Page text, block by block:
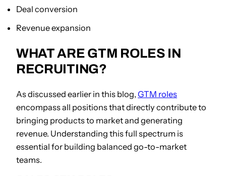
Deal conversion
Revenue expansion
WHAT ARE GTM ROLES IN
RECRUITING?
As discussed earlier in this blog, GTM roles
encompass all positions that directly contribute to
bringing products to market and generating
revenue. Understanding this full spectrum is
essential for building balanced go-to-market
teams.